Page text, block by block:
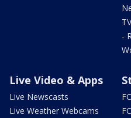
-
Live Video & Apps
Live Newscasts
Live Weather Webcams